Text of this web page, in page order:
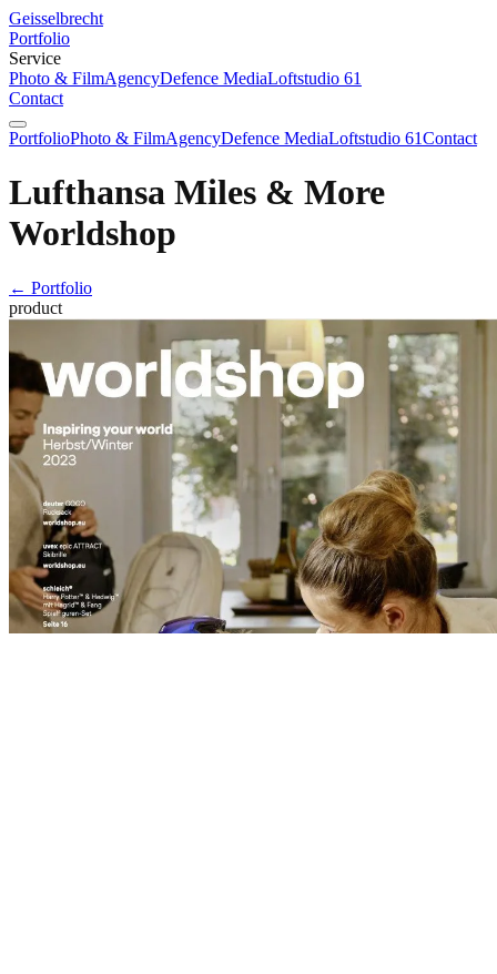
Geisselbrecht
Portfolio
Service
Photo & FilmAgencyDefence MediaLoftstudio 61
Contact
PortfolioPhoto & FilmAgencyDefence MediaLoftstudio 61Contact
Lufthansa Miles & More
Worldshop
← Portfolio
product